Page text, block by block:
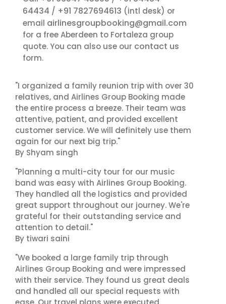
64434 / +91 7827694613 (intl desk) or
email airlinesgroupbooking@gmail.com
for a free Aberdeen to Fortaleza group
quote. You can also use our contact us
form.
"I organized a family reunion trip with over 30
relatives, and Airlines Group Booking made
the entire process a breeze. Their team was
attentive, patient, and provided excellent
customer service. We will definitely use them
again for our next big trip."
By Shyam singh
"Planning a multi-city tour for our music
band was easy with Airlines Group Booking.
They handled all the logistics and provided
great support throughout our journey. We're
grateful for their outstanding service and
attention to detail."
By tiwari saini
"We booked a large family trip through
Airlines Group Booking and were impressed
with their service. They found us great deals
and handled all our special requests with